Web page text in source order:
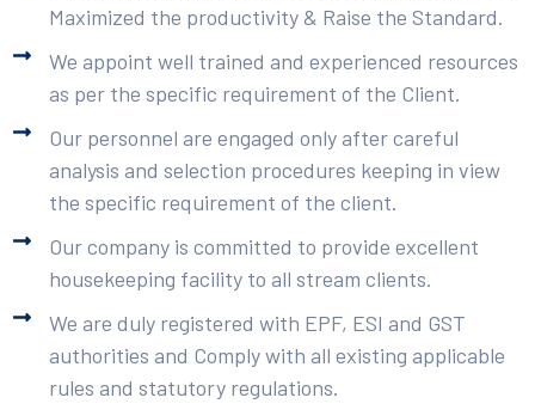
Maximized the productivity & Raise the Standard.
We appoint well trained and experienced resources
as per the specific requirement of the Client.
Our personnel are engaged only after careful
analysis and selection procedures keeping in view
the specific requirement of the client.
Our company is committed to provide excellent
housekeeping facility to all stream clients.
We are duly registered with EPF, ESI and GST
authorities and Comply with all existing applicable
rules and statutory regulations.